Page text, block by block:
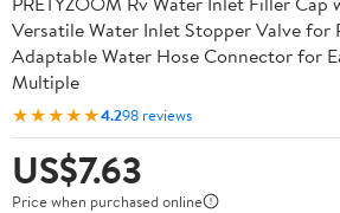
Versatile Water Inlet Stopper Valve for
Adaptable Water Hose Connector for
Multiple
★★★★★4.298 reviews
US$7.63
Price when purchased online